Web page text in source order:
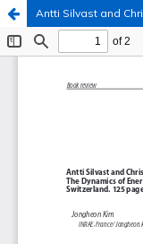
Hosted bythe